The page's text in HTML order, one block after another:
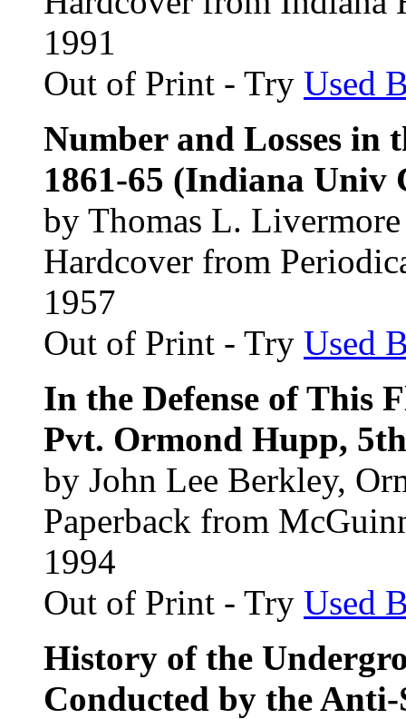
1991
Out of Print - Try Used
Number and Losses in
1861-65 (Indiana Univ
by Thomas L. Livermore
Hardcover from
1957
Out of Print - Try Used
In the Defense of This
Pvt. Ormond Hupp,
by John Lee Berkley,
Paperback from
1994
Out of Print - Try Used
History of the
Conducted by the